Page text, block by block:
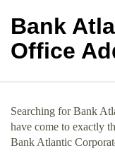
Bank
Office
Searching for Bank
have come to exactly
Bank Atlantic